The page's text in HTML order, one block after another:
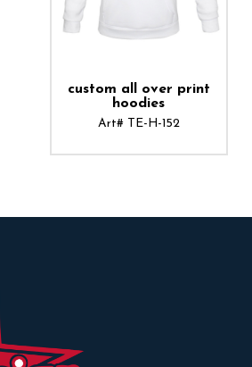
custom all over print
hoodies
Art# TE-H-152